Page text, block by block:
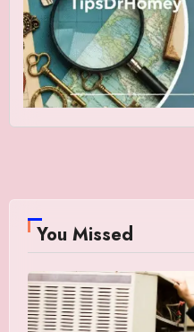
You Missed